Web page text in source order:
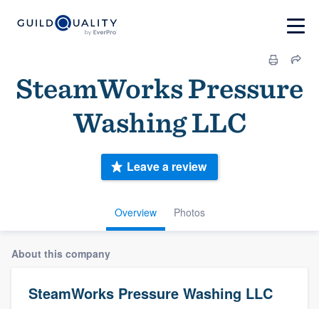
SteamWorks Pressure
Washing LLC
Overview Photos
Leave a review
About this company
SteamWorks Pressure Washing LLC